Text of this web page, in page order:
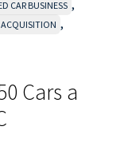
CAR BUSINESS ,
ACQUISITION ,
Cars a